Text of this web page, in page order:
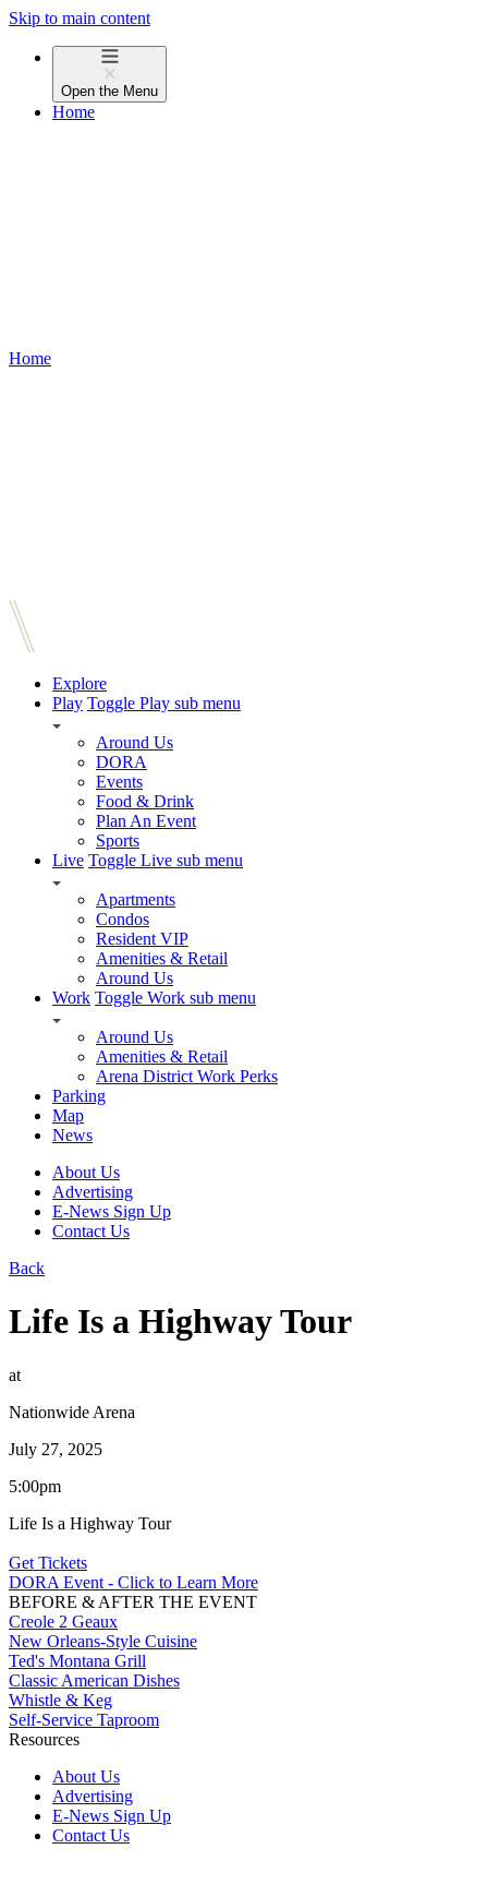
Skip to main content
Open the Menu
Home
Home
Explore
Play Toggle Play sub menu
Around Us
DORA
Events
Food & Drink
Plan An Event
Sports
Live Toggle Live sub menu
Apartments
Condos
Resident VIP
Amenities & Retail
Around Us
Work Toggle Work sub menu
Around Us
Amenities & Retail
Arena District Work Perks
Parking
Map
News
About Us
Advertising
E-News Sign Up
Contact Us
Back
Life Is a Highway Tour
at
Nationwide Arena
July 27, 2025
5:00pm
Life Is a Highway Tour
Get Tickets
DORA Event - Click to Learn More
BEFORE & AFTER THE EVENT
Creole 2 Geaux
New Orleans-Style Cuisine
Ted's Montana Grill
Classic American Dishes
Whistle & Keg
Self-Service Taproom
Resources
About Us
Advertising
E-News Sign Up
Contact Us